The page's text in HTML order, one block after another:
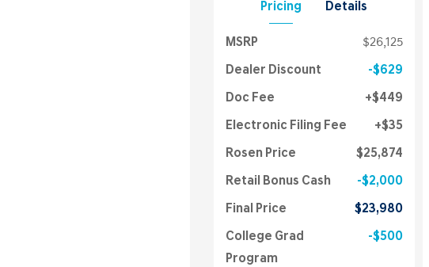
Pricing Details
MSRP $26,125
Dealer Discount $629
Doc Fee $449
Electronic Filing Fee $35
Rosen Price $25,874
Retail Bonus Cash $2,000
Final Price $23,980
College Grad
Program
$500